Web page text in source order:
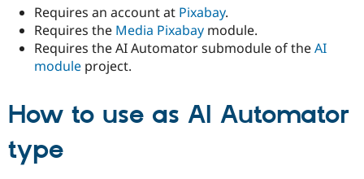
Requires an account at Pixabay.
Requires the Media Pixabay module.
Requires the AI Automator submodule of theAI
module project.
How to use as AI Automator
type